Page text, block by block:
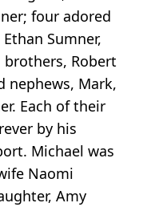
four adored
Sumner,
Robert
nephews, Mark,
Each of their
by his
Michael was
Naomi
Amy